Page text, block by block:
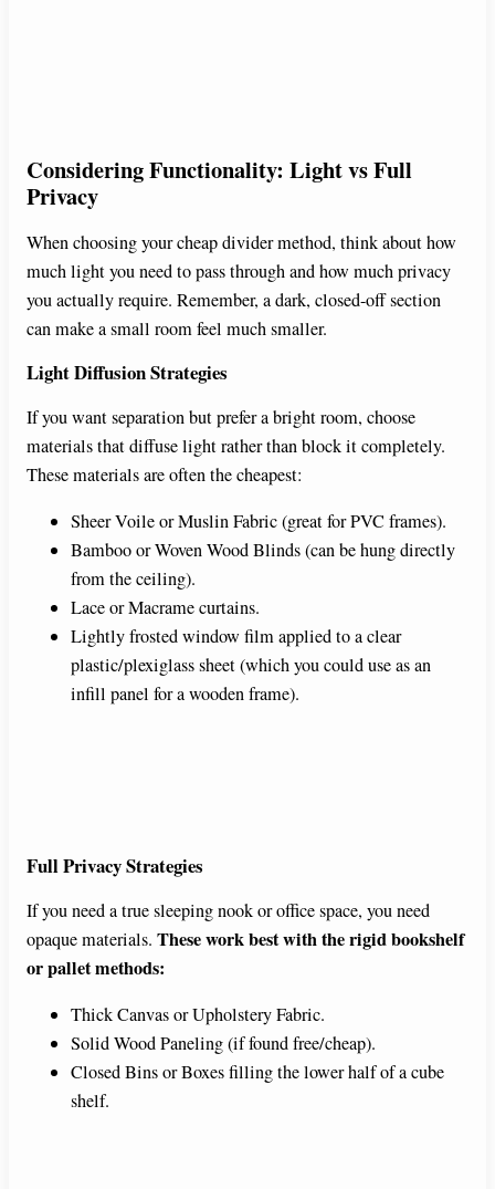
Considering Functionality: Light vs Full
Privacy
When choosing your cheap divider method, think about how
much light you need to pass through and how much privacy
you actually require. Remember, a dark, closed-off section
can make a small room feel much smaller.
Light Diffusion Strategies
If you want separation but prefer a bright room, choose
materials that diffuse light rather than block it completely.
These materials are often the cheapest:
Sheer Voile or Muslin Fabric (great for PVC frames).
Bamboo or Woven Wood Blinds (can be hung directly
from the ceiling).
Lace or Macrame curtains.
Lightly frosted window film applied to a clear
plastic/plexiglass sheet (which you could use as an
infill panel for a wooden frame).
Full Privacy Strategies
If you need a true sleeping nook or office space, you need
opaque materials. These work best with the rigid bookshelf
or pallet methods:
Thick Canvas or Upholstery Fabric.
Solid Wood Paneling (if found free/cheap).
Closed Bins or Boxes filling the lower half of a cube
shelf.